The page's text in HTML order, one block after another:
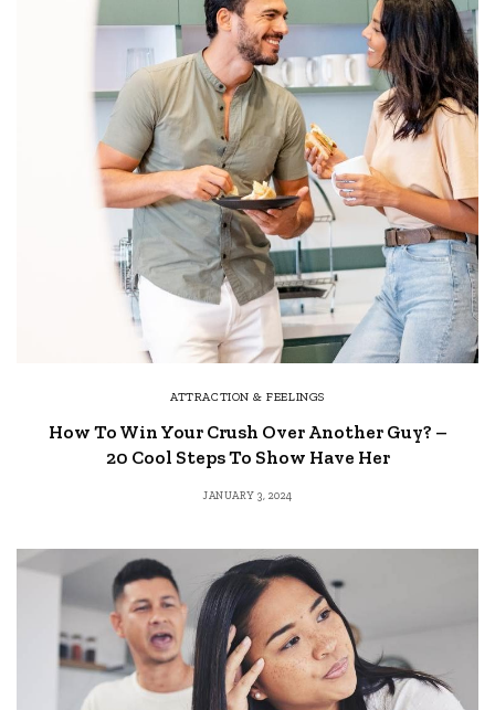
ATTRACTION & FEELINGS
How To Win Your Crush Over Another Guy? –
20 Cool Steps To Show Have Her
JANUARY 3, 2024